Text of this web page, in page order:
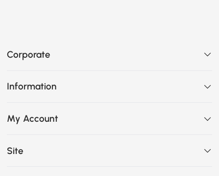
Corporate
Information
My Account
Site